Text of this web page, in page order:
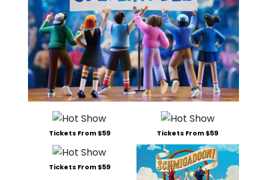
Tickets From $59 Tickets From $59
Tickets From $59